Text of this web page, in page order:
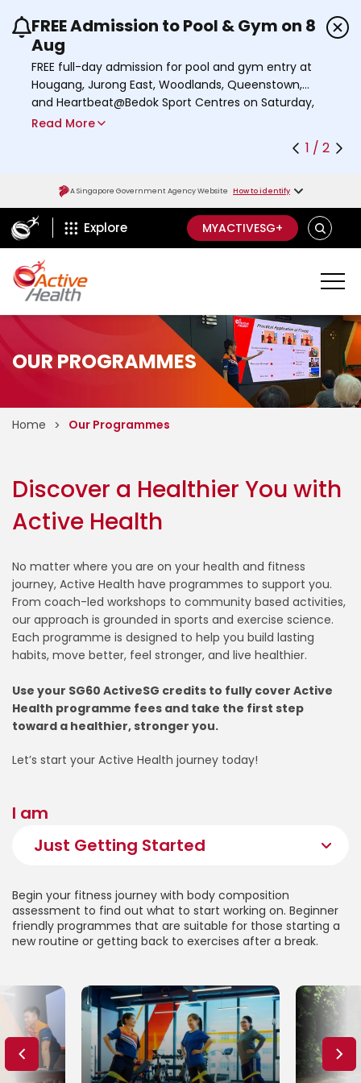
Use the previous and next buttons or the left
FREE Admission to Pool & Gym on 8
Aug
FREE full-day admission for pool and gym entry at
Hougang, Jurong East, Woodlands, Queenstown,
and Heartbeat@Bedok Sport Centres on Saturday,
8 August 2026.
Read More
1 / 2
A Singapore Government Agency Website How to identify
ActiveSg Circle
Explore MYACTIVESG+
S
E
R
C
H
OUR PROGRAMMES
Home Our Programmes
Discover a Healthier You with
Active Health
No matter where you are on your health and fitness
journey, Active Health have programmes to support you.
From coach-led workshops to community based activities,
our approach is grounded in sports and exercise science.
Each programme is designed to help you build lasting
habits, move better, feel stronger, and live healthier.
Use your SG60 ActiveSG credits to fully cover Active
Health programme fees and take the first step
toward a healthier, stronger you.
Let’s start your Active Health journey today!
I am
Begin your fitness journey with body composition
assessment to find out what to start working on. Beginner
friendly programmes that are suitable for those starting a
new routine or getting back to exercises after a break.